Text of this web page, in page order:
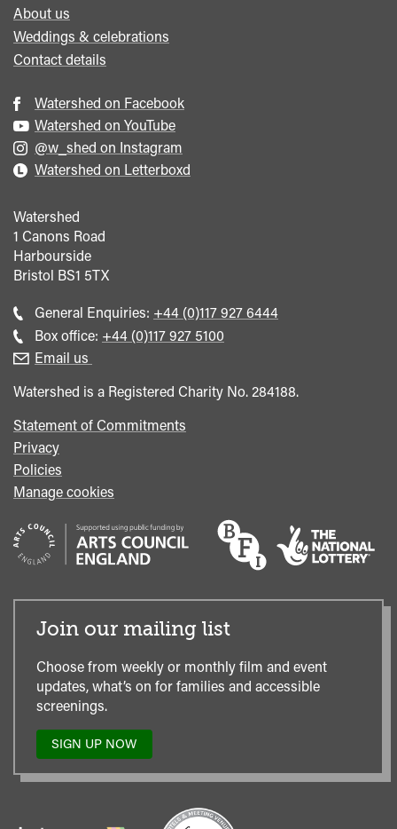
About us
Weddings & celebrations
Contact details
Watershed on Facebook
Watershed on YouTube
@w_shed on Instagram
Watershed on Letterboxd
Watershed
1 Canons Road
Harbourside
Bristol BS1 5TX
General Enquiries: Call
general
+44 (0)117 927 6444
Box office: Call
+44 (0)117 927 5100
Email us
Watershed is a Registered Charity No. 284188.
Statement of Commitments
Privacy
Policies
Manage cookies
Join our mailing list
Choose from weekly or monthly film and event
updates, what’s on for families and accessible
screenings.
SIGN UP NOW
TO
MAILING